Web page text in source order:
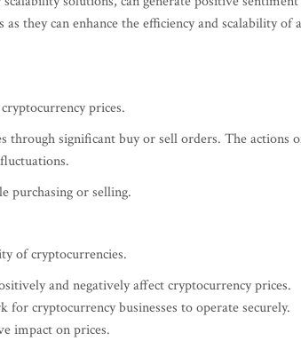
they can enhance the efficiency and scalability of a
prices.
through significant buy or sell orders. The actions
purchasing or selling.
of cryptocurrencies.
and negatively affect cryptocurrency prices.
cryptocurrency businesses to operate securely.
impact on prices.